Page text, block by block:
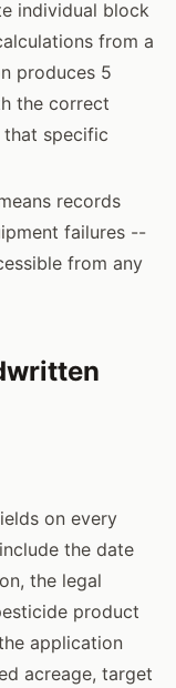
individual block
from a
produces 5
the correct
specific
records
failures --
from any
on every
the date
the legal
product
application
acreage, target